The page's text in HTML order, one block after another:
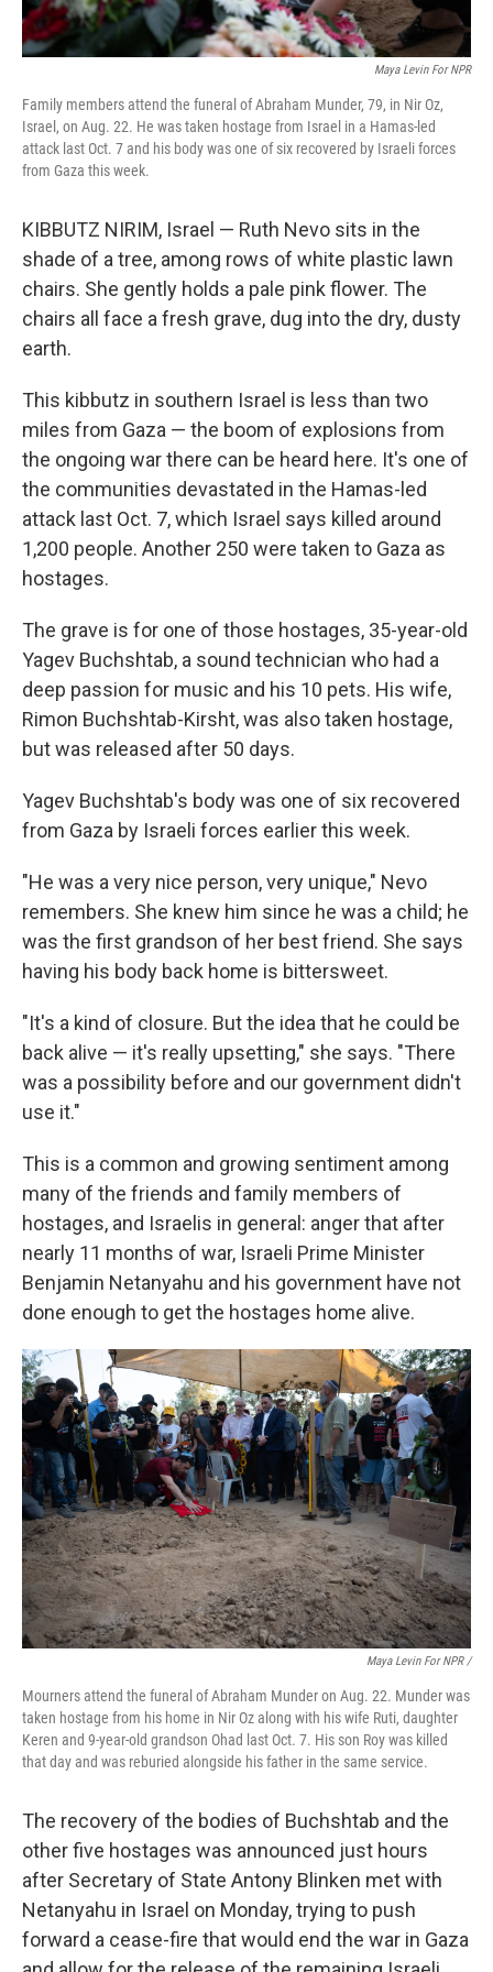
Maya Levin For NPR
Family members attend the funeral of Abraham Munder, 79, in Nir Oz,
Israel, on Aug. 22. He was taken hostage from Israel in a Hamas-led
attack last Oct. 7 and his body was one of six recovered by Israeli forces
from Gaza this week.
KIBBUTZ NIRIM, Israel — Ruth Nevo sits in the
shade of a tree, among rows of white plastic lawn
chairs. She gently holds a pale pink flower. The
chairs all face a fresh grave, dug into the dry, dusty
earth.
This kibbutz in southern Israel is less than two
miles from Gaza — the boom of explosions from
the ongoing war there can be heard here. It's one of
the communities devastated in the Hamas-led
attack last Oct. 7, which Israel says killed around
1,200 people. Another 250 were taken to Gaza as
hostages.
The grave is for one of those hostages, 35-year-old
Yagev Buchshtab, a sound technician who had a
deep passion for music and his 10 pets. His wife,
Rimon Buchshtab-Kirsht, was also taken hostage,
but was released after 50 days.
Yagev Buchshtab's body was one of six recovered
from Gaza by Israeli forces earlier this week.
"He was a very nice person, very unique," Nevo
remembers. She knew him since he was a child; he
was the first grandson of her best friend. She says
having his body back home is bittersweet.
"It's a kind of closure. But the idea that he could be
back alive — it's really upsetting," she says. "There
was a possibility before and our government didn't
use it."
This is a common and growing sentiment among
many of the friends and family members of
hostages, and Israelis in general: anger that after
nearly 11 months of war, Israeli Prime Minister
Benjamin Netanyahu and his government have not
done enough to get the hostages home alive.
Maya Levin For NPR /
Mourners attend the funeral of Abraham Munder on Aug. 22. Munder was
taken hostage from his home in Nir Oz along with his wife Ruti, daughter
Keren and 9-year-old grandson Ohad last Oct. 7. His son Roy was killed
that day and was reburied alongside his father in the same service.
The recovery of the bodies of Buchshtab and the
other five hostages was announced just hours
after Secretary of State Antony Blinken met with
Netanyahu in Israel on Monday, trying to push
forward a cease-fire that would end the war in Gaza